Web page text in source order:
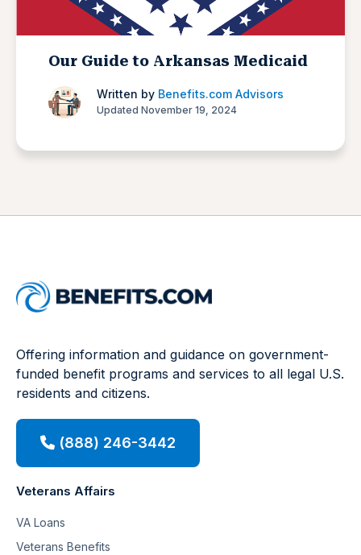
Our Guide to Arkansas Medicaid
Written by Benefits.com Advisors
Updated November 19, 2024
Offering information and guidance on government-
funded benefit programs and services to all legal U.S.
residents and citizens.
(888) 246-3442
Veterans Affairs
VA Loans
Veterans Benefits